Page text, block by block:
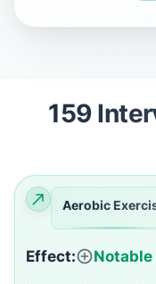
159
Aerobic
Effect: